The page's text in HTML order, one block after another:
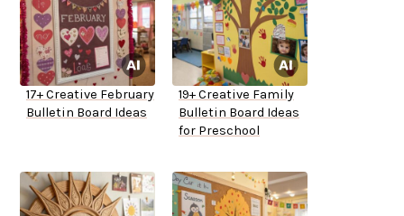
17+ Creative February
Bulletin Board Ideas
19+ Creative Family
Bulletin Board Ideas
for Preschool